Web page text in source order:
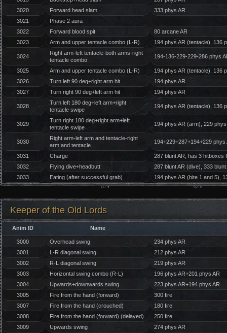
3020
Forward head slam
333 phys AR
3021
Phase 2 aura
3022
Forward blood spit
80 arcane AR
3023
Arm and upper tentacle combo (L-R) 194 phys AR (tentacle), 136
3024
Right arm-left tentacle-both arms-right
tentacle combo
194-136-229-229-286 phys
3025 Arm and upper tentacle combo (L-R)
194 phys AR (tentacle), 136
3026
Turn left 90 deg+right arm hit
194 phys AR
3027
Turn right 90 deg+left arm hit 194 phys AR
3028
Turn left 180 deg+left arm+right
tentacle swipe
194 phys AR (tentacle), 136
3029
Turn right 180 deg+right arm+left
tentacle swipe
194 phys AR (arm), 229
3030
Right arm-left arm and tentacle-right
arm and tentacle
194+229+287+194+229 phys
3031 Charge
287 blunt AR, has 3 hitboxes
3032
Flying dive+headbutt
287 blunt AR (dive), 333
3033
Eating (after successful grab) 194 phys AR (bite 1 and 5),
Keeper of the Old Lords
Anim ID Name
3000 Overhead swing
234 phys AR
3001
L-R diagonal swing
212 phys AR
3002
R-L diagonal swing
219 phys AR
3003
Horizontal swing combo (R-L)
196 phys AR+201 phys AR
3004
Upwards+downwards swing
223 phys AR+194 phys AR
3005
Fire from the hand (forward)
300 fire
3007
Fire from the hand (crouched)
180 fire
3008
Fire from the hand (forward) (delayed)
250 fire
3009
Upwards swing
274 phys AR